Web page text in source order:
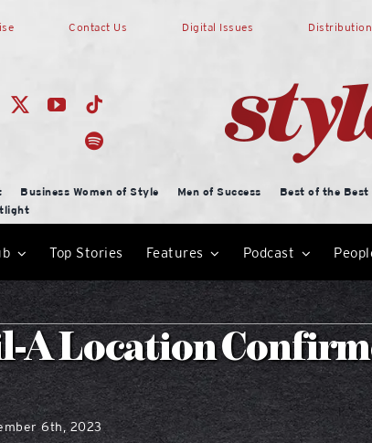
Contact Us Digital Issues
Business Women of Style Men of Success Best of the
Top Stories Features Podcast
A Location
6th, 2023